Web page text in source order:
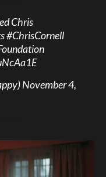
Chris
#ChrisCornell
November 4,